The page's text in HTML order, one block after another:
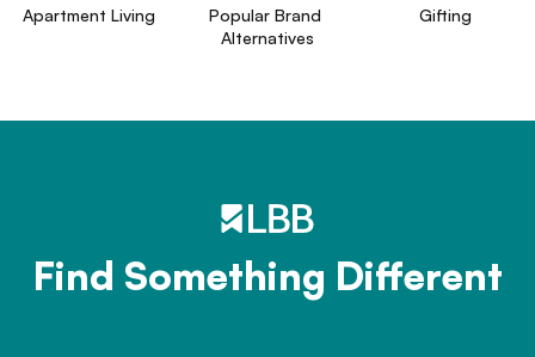
Apartment Living
Popular Brand
Alternatives
Gifting
Find Something Different